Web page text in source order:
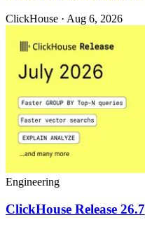
ClickHouse · Aug 6, 2026
Engineering
ClickHouse Release 26.7